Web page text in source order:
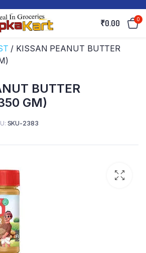
₹0.00 0
/ KISSAN PEANUT BUTTER
BUTTER
GM)
SKU-2383